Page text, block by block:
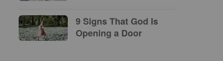
9 Signs That God Is
Opening a Door